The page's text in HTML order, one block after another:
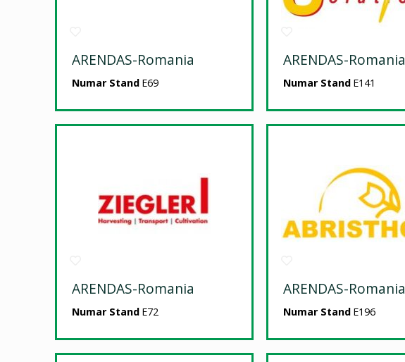
ARENDAS-Romania
Numar Stand E69
ARENDAS-Romania
Numar Stand E141
ARENDAS-Romania
Numar Stand E72
ARENDAS-Romania
Numar Stand E196